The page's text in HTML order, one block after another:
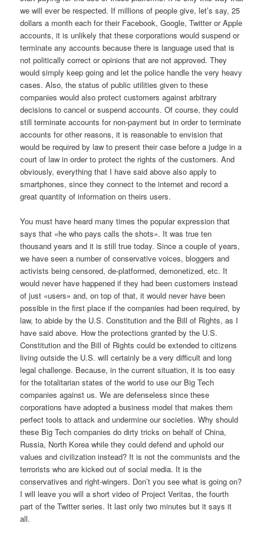
we will ever be respected. If millions of people give, let’s say, 25
dollars a month each for their Facebook, Google, Twitter or Apple
accounts, it is unlikely that these corporations would suspend or
terminate any accounts because there is language used that is
not politically correct or opinions that are not approved. They
would simply keep going and let the police handle the very heavy
cases. Also, the status of public utilities given to these
companies would also protect customers against arbitrary
decisions to cancel or suspend accounts. Of course, they could
still terminate accounts for non-payment but in order to terminate
accounts for other reasons, it is reasonable to envision that
would be required by law to present their case before a judge in a
court of law in order to protect the rights of the customers. And
obviously, everything that I have said above also apply to
smartphones, since they connect to the internet and record a
great quantity of information on theirs users.
You must have heard many times the popular expression that
says that «he who pays calls the shots». It was true ten
thousand years and it is still true today. Since a couple of years,
we have seen a number of conservative voices, bloggers and
activists being censored, de-platformed, demonetized, etc. It
would never have happened if they had been customers instead
of just «users» and, on top of that, it would never have been
possible in the first place if the companies had been required, by
law, to abide by the U.S. Constitution and the Bill of Rights, as I
have said above. How the protections granted by the U.S.
Constitution and the Bill of Rights could be extended to citizens
living outside the U.S. will certainly be a very difficult and long
legal challenge. Because, in the current situation, it is too easy
for the totalitarian states of the world to use our Big Tech
companies against us. We are defenseless since these
corporations have adopted a business model that makes them
perfect tools to attack and undermine our societies. Why should
these Big Tech companies do dirty tricks on behalf of China,
Russia, North Korea while they could defend and uphold our
values and civilization instead? It is not the communists and the
terrorists who are kicked out of social media. It is the
conservatives and right-wingers. Don’t you see what is going on?
I will leave you will a short video of Project Veritas, the fourth
part of the Twitter series. It last only two minutes but it says it
all.